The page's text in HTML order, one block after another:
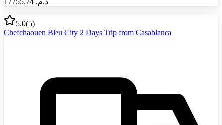
5.0(5)
Chefchaouen Bleu City 2 Days Trip from Casablanca